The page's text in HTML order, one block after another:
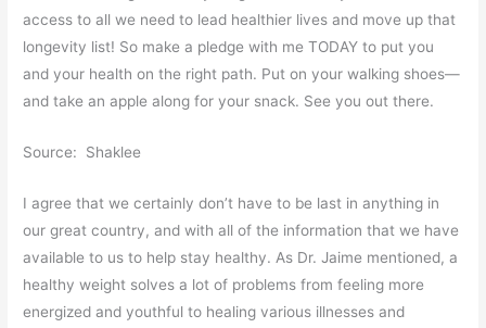
access to all we need to lead healthier lives and move up that
longevity list! So make a pledge with me TODAY to put you
and your health on the right path. Put on your walking shoes—
and take an apple along for your snack. See you out there.
Source: Shaklee
I agree that we certainly don’t have to be last in anything in
our great country, and with all of the information that we have
available to us to help stay healthy. As Dr. Jaime mentioned, a
healthy weight solves a lot of problems from feeling more
energized and youthful to healing various illnesses and